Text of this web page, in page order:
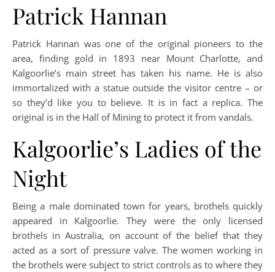
Patrick Hannan
Patrick Hannan was one of the original pioneers to the
area, finding gold in 1893 near Mount Charlotte, and
Kalgoorlie’s main street has taken his name. He is also
immortalized with a statue outside the visitor centre – or
so they’d like you to believe. It is in fact a replica. The
original is in the Hall of Mining to protect it from vandals.
Kalgoorlie’s Ladies of the
Night
Being a male dominated town for years, brothels quickly
appeared in Kalgoorlie. They were the only licensed
brothels in Australia, on account of the belief that they
acted as a sort of pressure valve. The women working in
the brothels were subject to strict controls as to where they